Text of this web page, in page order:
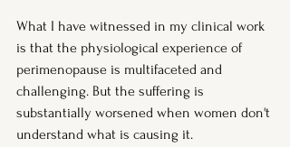
What I have witnessed in my clinical work
is that the physiological experience of
perimenopause is multifaceted and
challenging. But the suffering is
substantially worsened when women don't
understand what is causing it.